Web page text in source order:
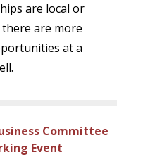
are local or
are more
at a
Committee
Event